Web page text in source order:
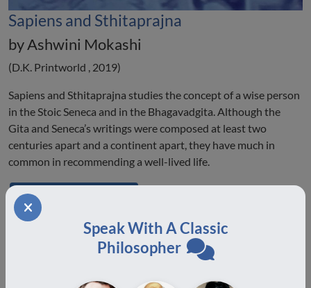
Sapiens and Sthitaprajna
by Ashwini Mokashi
(D.K. Printworld , 2019)
Sapiens and Sthitaprajna studies the concept of a wise person
in the Stoic Seneca and in the Bhagavadgita. Although the
Gita and Seneca’s writings were composed at least two
centuries apart and a continent apart, they have much in
common in recommending a well-lived life.
Buy on Amazon
Speak With A Classic
Philosopher